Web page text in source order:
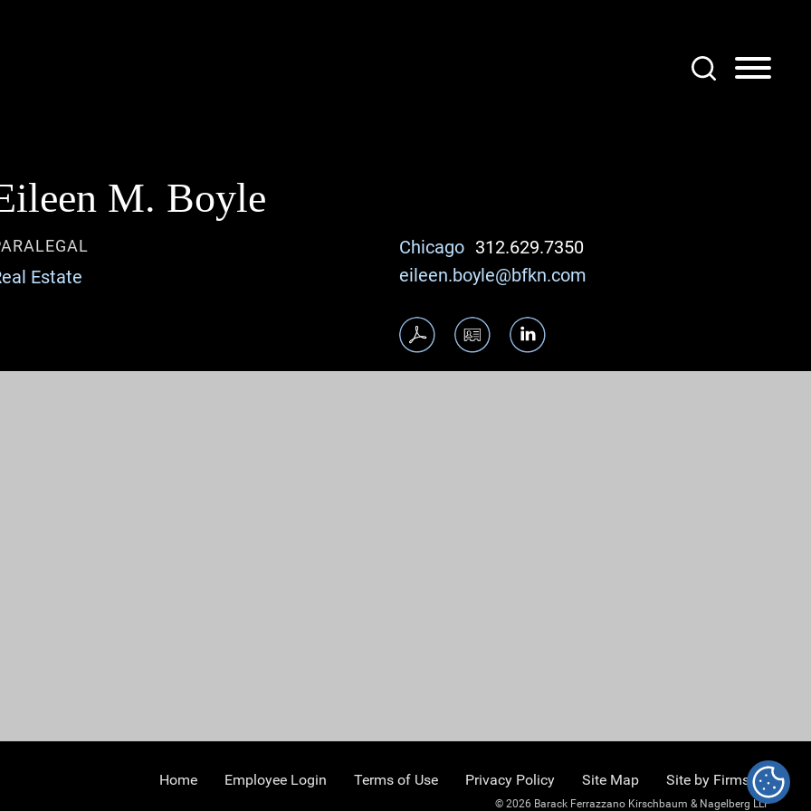
M. Boyle
Estate
Chicago 312.629.7350
eileen.boyle@bfkn.com
Home Employee Login Terms of Use Privacy Policy Site Map Site by Firmseek
© 2026 Barack Ferrazzano Kirschbaum & Nagelberg LLP